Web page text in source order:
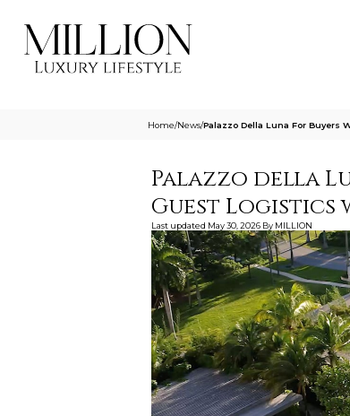
Home/News/Palazzo Della Luna For Buyers
Palazzo della
Guest
Last updated May 30, 2026 By MILLION